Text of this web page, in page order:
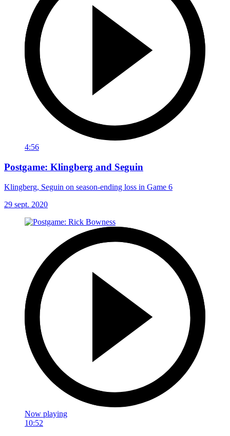
4:56
Postgame: Klingberg and Seguin
Klingberg, Seguin on season-ending loss in Game 6
29 sept. 2020
Now playing
10:52